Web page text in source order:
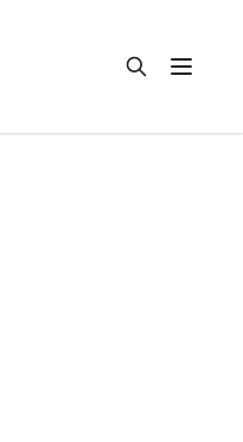
Open